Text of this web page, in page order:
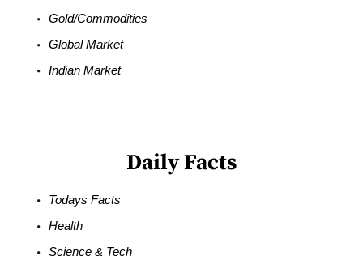
Gold/Commodities
Global Market
Indian Market
Daily Facts
Todays Facts
Health
Science & Tech